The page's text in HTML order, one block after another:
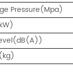
Pressure(Mpa)